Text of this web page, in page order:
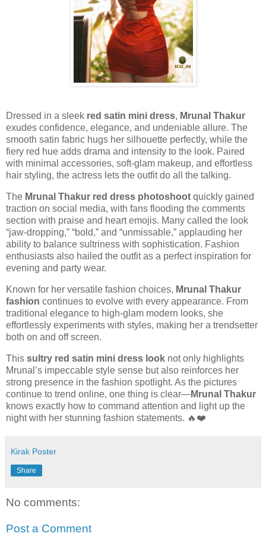
Dressed in a sleek red satin mini dress, Mrunal Thakur
exudes confidence, elegance, and undeniable allure. The
smooth satin fabric hugs her silhouette perfectly, while the
fiery red hue adds drama and intensity to the look. Paired
with minimal accessories, soft-glam makeup, and effortless
hair styling, the actress lets the outfit do all the talking.
The Mrunal Thakur red dress photoshoot quickly gained
traction on social media, with fans flooding the comments
section with praise and heart emojis. Many called the look
“jaw-dropping,” “bold,” and “unmissable,” applauding her
ability to balance sultriness with sophistication. Fashion
enthusiasts also hailed the outfit as a perfect inspiration for
evening and party wear.
Known for her versatile fashion choices, Mrunal Thakur
fashion continues to evolve with every appearance. From
traditional elegance to high-glam modern looks, she
effortlessly experiments with styles, making her a trendsetter
both on and off screen.
This sultry red satin mini dress look not only highlights
Mrunal’s impeccable style sense but also reinforces her
strong presence in the fashion spotlight. As the pictures
continue to trend online, one thing is clear—Mrunal Thakur
knows exactly how to command attention and light up the
night with her stunning fashion statements. 🔥❤️
Kirak Poster
Share
No comments:
Post a Comment